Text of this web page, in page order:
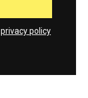
privacy policy